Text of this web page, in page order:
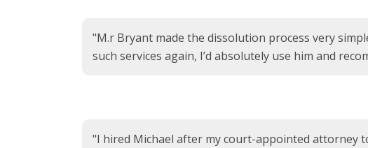
"M.r Bryant made the dissolution process very
such services again, I’d absolutely use him and
"I hired Michael after my court-appointed attorney